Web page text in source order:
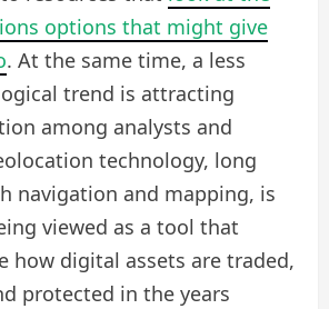
options that might give
. At the same time, a less
trend is attracting
among analysts and
technology, long
navigation and mapping, is
viewed as a tool that
how digital assets are traded,
protected in the years